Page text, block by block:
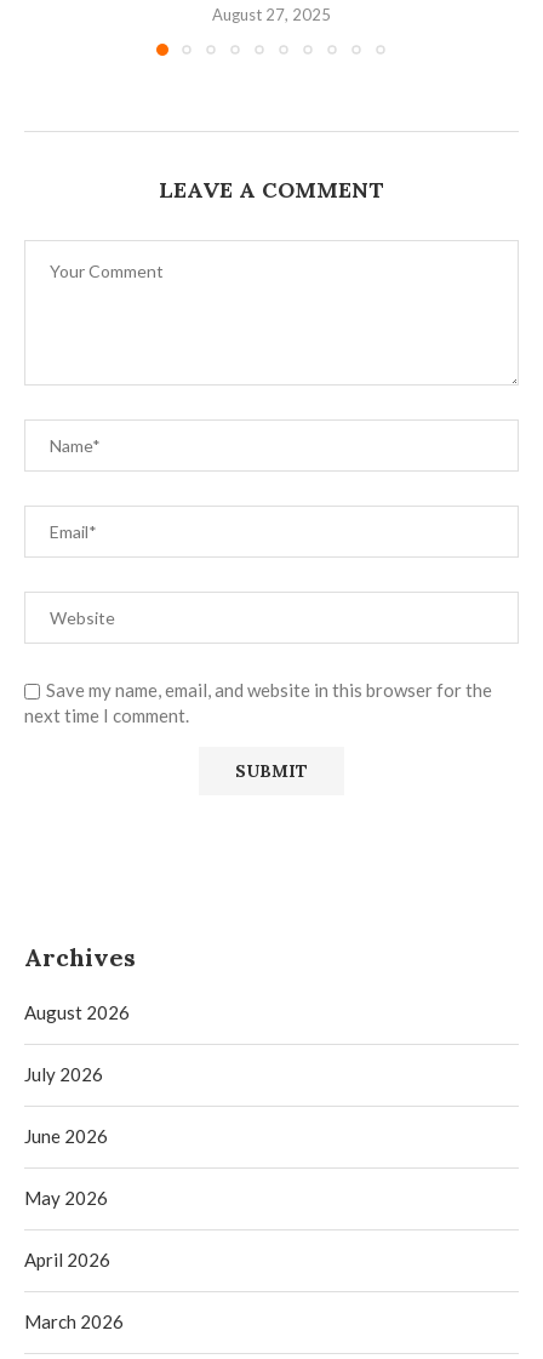
August 27, 2025
LEAVE A COMMENT
Save my name, email, and website in this browser for the
next time I comment.
Archives
August 2026
July 2026
June 2026
May 2026
April 2026
March 2026